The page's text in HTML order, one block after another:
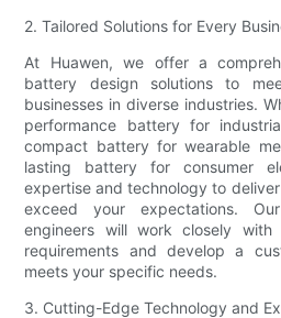
2. Tailored Solutions for Every
At Huawen, we offer a
battery design solutions to
businesses in diverse industries.
performance battery for
compact battery for wearable
lasting battery for consumer
expertise and technology to
exceed your expectations.
engineers will work closely
requirements and develop a
meets your specific needs.
3. Cutting-Edge Technology and